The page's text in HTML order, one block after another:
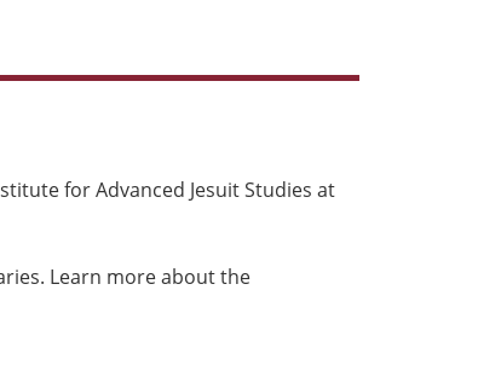
for Advanced Jesuit Studies at
Learn more about the